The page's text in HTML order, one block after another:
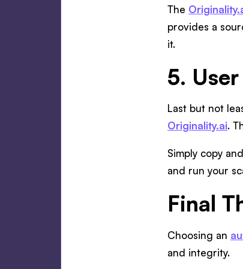
The
provides a
it.
5.
Last but not
Originality.ai.
Simply copy
and run your
Final
Choosing an
and integrity.